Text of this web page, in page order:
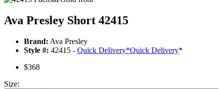
Ava Presley Short 42415
Brand: Ava Presley
Style #: 42415 - Quick Delivery*Quick Delivery*
$368
Size: